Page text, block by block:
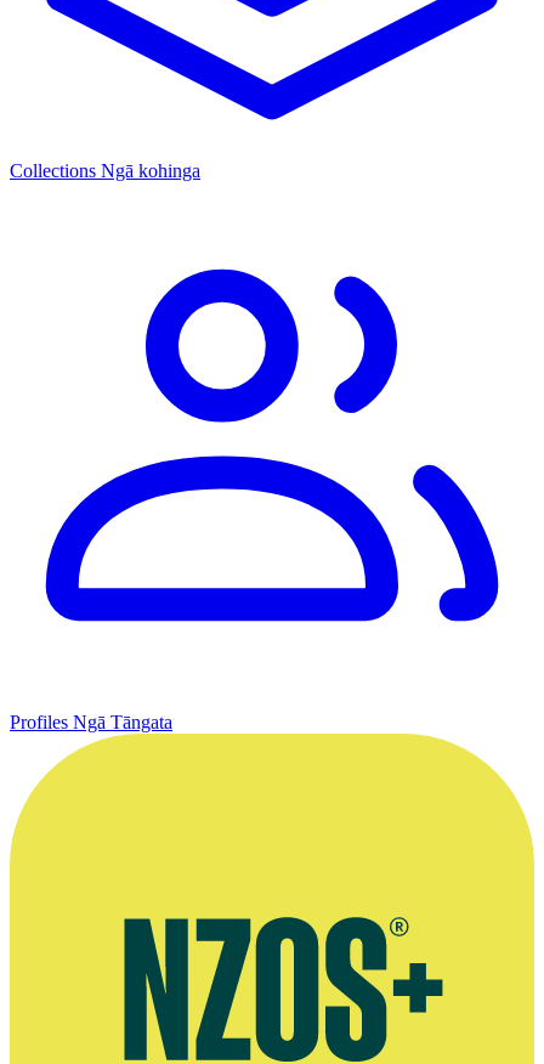
Collections Ngā kohinga
Profiles Ngā Tāngata